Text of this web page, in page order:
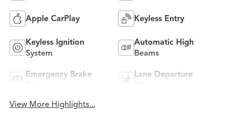
Apple CarPlay Keyless Entry
Keyless Ignition
System
Automatic High
Beams
Emergency Brake
Lane Departure
View More Highlights...